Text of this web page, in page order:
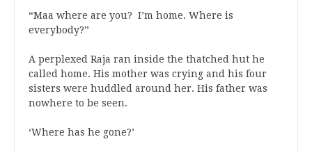
“Maa where are you? I’m home. Where is
everybody?”
A perplexed Raja ran inside the thatched hut he
called home. His mother was crying and his four
sisters were huddled around her. His father was
nowhere to be seen.
‘Where has he gone?’